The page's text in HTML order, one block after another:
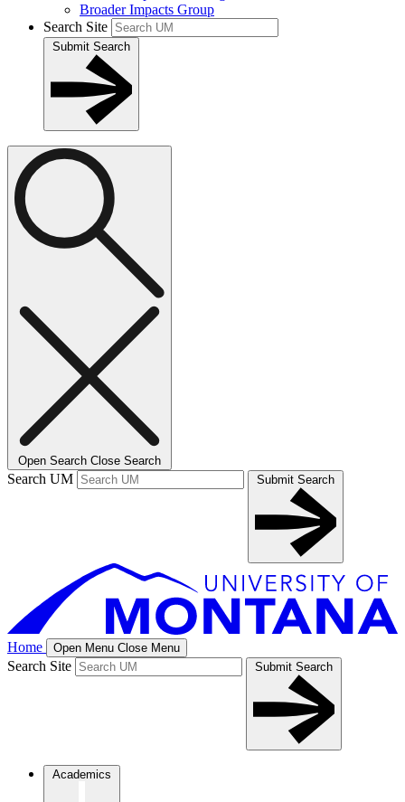
Broader Impacts Group
Search Site
Submit Search
Open Search Close Search
Search UM Submit Search
Home Open Menu Close Menu
Search Site Submit Search
Academics